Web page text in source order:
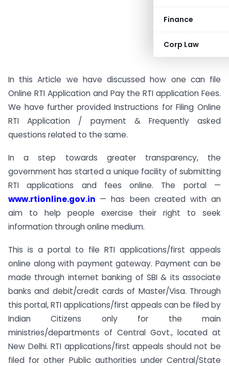
Finance
Corp Law
In this Article we have discussed how one can file
Online RTI Application and Pay the RTI application Fees.
We have further provided Instructions for Filing Online
RTI Application / payment & Frequently asked
questions related to the same.
In a step towards greater transparency, the
government has started a unique facility of submitting
RTI applications and fees online. The portal —
www.rtionline.gov.in — has been created with an
aim to help people exercise their right to seek
information through online medium.
This is a portal to file RTI applications/first appeals
online along with payment gateway. Payment can be
made through internet banking of SBI & its associate
banks and debit/credit cards of Master/Visa. Through
this portal, RTI applications/first appeals can be filed by
Indian Citizens only for the main
ministries/departments of Central Govt., located at
New Delhi. RTI applications/first appeals should not be
filed for other Public authorities under Central/State